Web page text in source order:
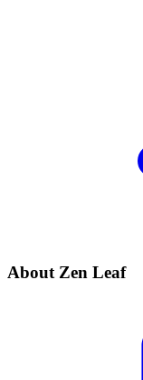
About Zen Leaf